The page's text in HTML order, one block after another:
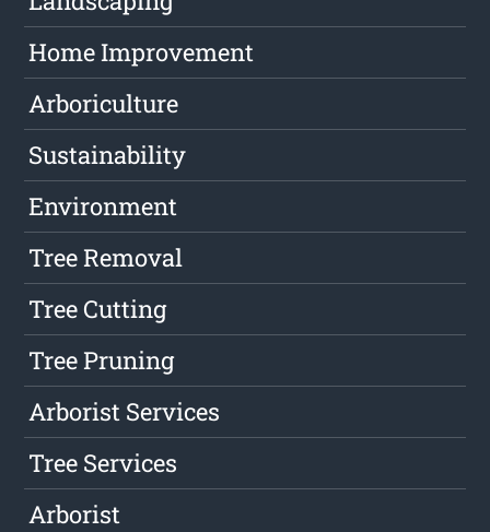
Home Improvement
Arboriculture
Sustainability
Environment
Tree Removal
Tree Cutting
Tree Pruning
Arborist Services
Tree Services
Arborist